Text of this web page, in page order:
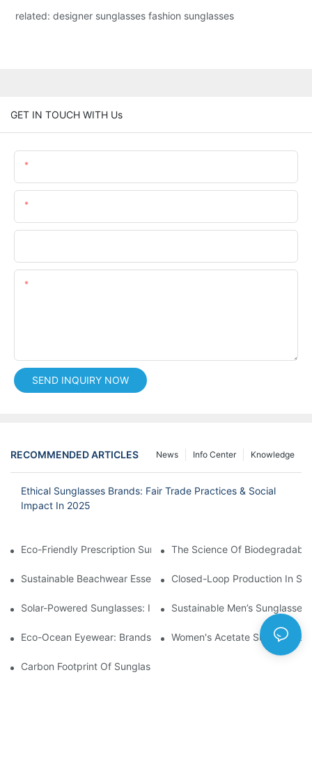
related: designer sunglasses fashion sunglasses
GET IN TOUCH WITH Us
SEND INQUIRY NOW
RECOMMENDED ARTICLES Knowledge
Info Center
News
Ethical Sunglasses Brands: Fair Trade Practices & Social
Impact In 2025
Eco-Friendly Prescription Sunglasses: Merging Vision
The Science Of
Sustainable Beachwear Essentials: Eco-Friendly Sunglasses
Closed-Loop Production In
Solar-Powered Sunglasses: Innovations In Self-Charging, Eco-
Sustainable Men’s
Eco-Ocean Eyewear: Brands Fighting Plastic Pollution Through
Women's Acetate
Carbon Footprint Of Sunglasses: How Sustainable Materials